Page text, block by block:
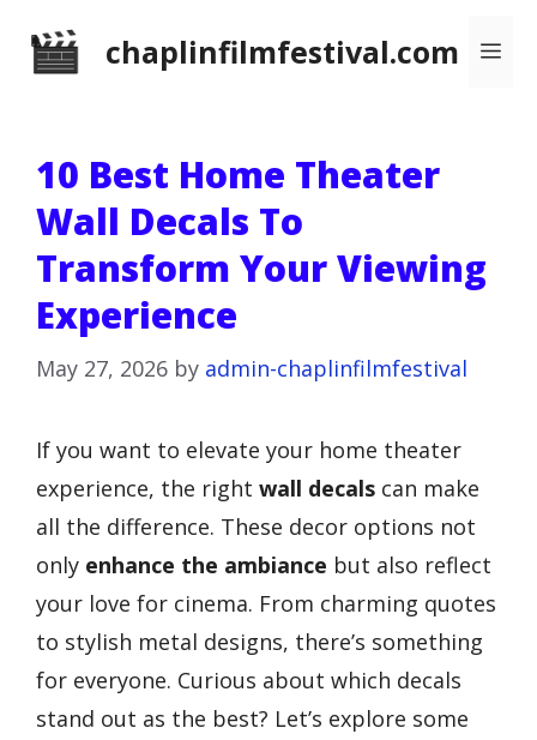
chaplinfilmfestival.com
10 Best Home Theater
Wall Decals To
Transform Your Viewing
Experience
May 27, 2026 by admin-chaplinfilmfestival
If you want to elevate your home theater
experience, the right wall decals can make
all the difference. These decor options not
only enhance the ambiance but also reflect
your love for cinema. From charming quotes
to stylish metal designs, there’s something
for everyone. Curious about which decals
stand out as the best? Let’s explore some